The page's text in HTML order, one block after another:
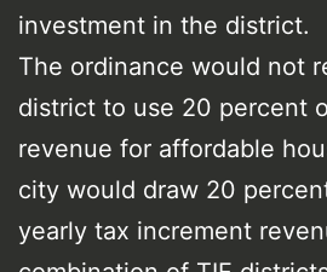
investment in the district.
The ordinance would not
district to use 20 percent
revenue for affordable
city would draw 20
yearly tax increment